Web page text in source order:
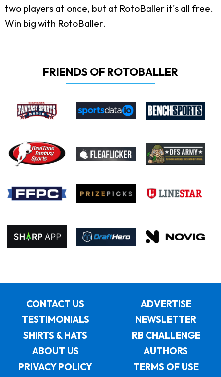
two players at once, but at RotoBaller it's all free.
Win big with RotoBaller.
FRIENDS OF ROTOBALLER
CONTACT US
ADVERTISE
TESTIMONIALS
NEWSLETTER
SHIRTS & HATS
RB CHALLENGE
ABOUT US
AUTHORS
PRIVACY POLICY
TERMS OF USE